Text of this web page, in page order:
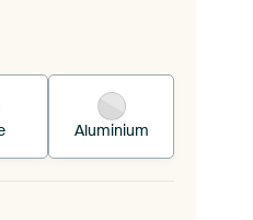
your existing
Aluminium